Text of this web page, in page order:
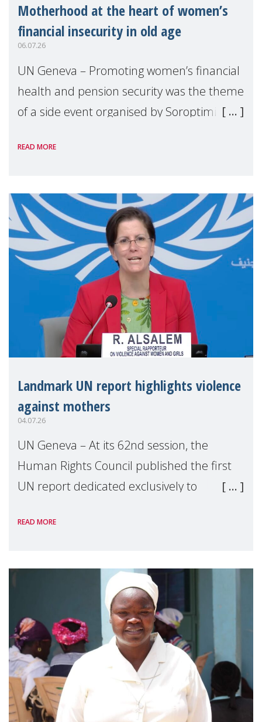
Motherhood at the heart of women’s
financial insecurity in old age
06.07.26
UN Geneva – Promoting women’s financial
health and pension security was the theme
of a side event organised by Soroptimist
the 62nd session of the United Nations H
READ MORE
Landmark UN report highlights violence
against mothers
04.07.26
UN Geneva – At its 62nd session, the
Human Rights Council published the first
UN report dedicated exclusively to
Reem Alsalem, the UN Special Rapporteur
READ MORE